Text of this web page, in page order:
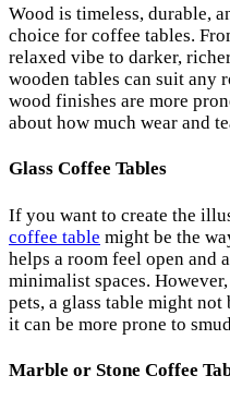
Wood is timeless, durable,
choice for coffee tables.
relaxed vibe to darker,
wooden tables can suit any
wood finishes are more
about how much wear and
Glass Coffee Tables
If you want to create the
coffee table might be the
helps a room feel open and
minimalist spaces.
pets, a glass table might
it can be more prone to
Marble or Stone Coffee